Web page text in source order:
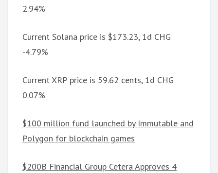
2.94%
Current Solana price is $173.23, 1d CHG
-4.79%
Current XRP price is 59.62 cents, 1d CHG
0.07%
$100 million fund launched by Immutable and
Polygon for blockchain games
$200B Financial Group Cetera Approves 4